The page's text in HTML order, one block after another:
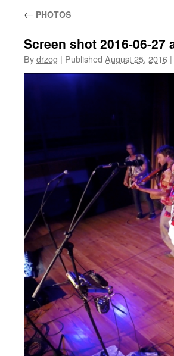
← PHOTOS
Screen shot 2016-06-27
Bydrzog | Published August 25, 2016 |